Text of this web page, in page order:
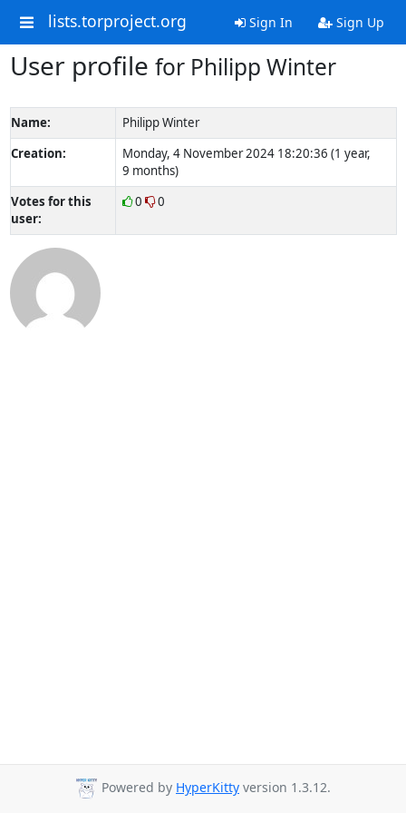
lists.torproject.org Sign In Sign Up
User profile for Philipp Winter
Name:
Philipp Winter
Creation:
Monday, 4 November 2024 18:20:36 (1 year,
9 months)
Votes for this
user:
0 0
Powered by HyperKitty version 1.3.12.